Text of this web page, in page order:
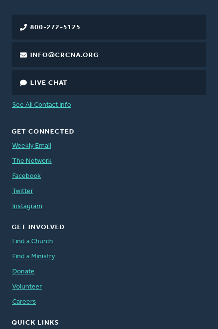
800-272-5125
INFO@CRCNA.ORG
LIVE CHAT
See All Contact Info
GET CONNECTED
Weekly Email
The Network
Facebook
Twitter
Instagram
GET INVOLVED
Find a Church
Find a Ministry
Donate
Volunteer
Careers
QUICK LINKS